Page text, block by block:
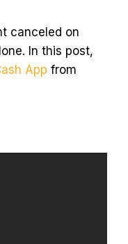
canceled on
In this post,
App from